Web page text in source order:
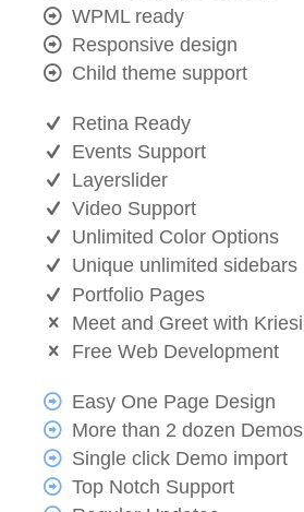
WPML ready
Responsive design
Child theme support
Retina Ready
Events Support
Layerslider
Video Support
Unlimited Color Options
Unique unlimited sidebars
Portfolio Pages
Meet and Greet with Kriesi
Free Web Development
Easy One Page Design
More than 2 dozen Demos
Single click Demo import
Top Notch Support